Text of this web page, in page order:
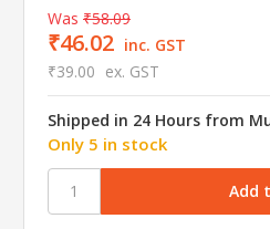
Was ₹58.09
₹46.02 inc. GST
₹39.00 ex. GST
Shipped in 24 Hours from
Only 5 in stock